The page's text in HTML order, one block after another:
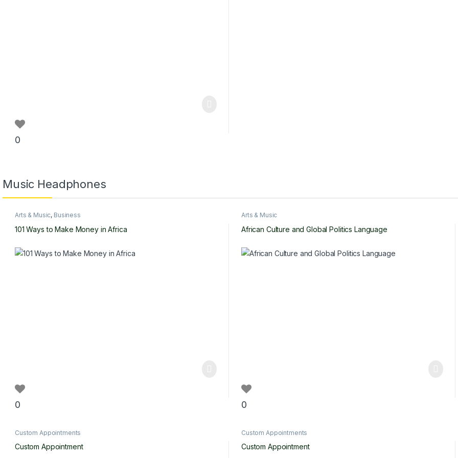
0
Music Headphones
Arts & Music, Business
101 Ways to Make Money in Africa
0
Arts & Music
African Culture and Global Politics Language
0
Custom Appointments
Custom Appointment
Custom Appointments
Custom Appointment